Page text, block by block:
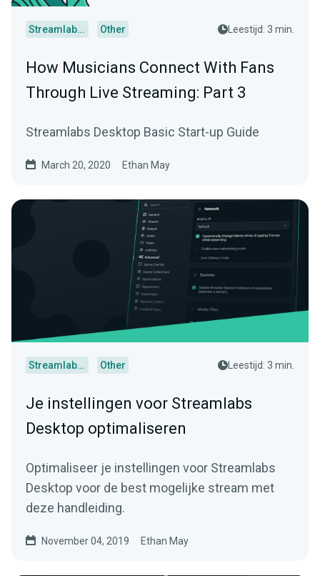
Streamlabs Desktop Other Leestijd: 3 min.
How Musicians Connect With Fans
Through Live Streaming: Part 3
Streamlabs Desktop Basic Start-up Guide
March 20, 2020 Ethan May
Streamlabs Desktop Other Leestijd: 3 min.
Je instellingen voor Streamlabs
Desktop optimaliseren
Optimaliseer je instellingen voor Streamlabs
Desktop voor de best mogelijke stream met
deze handleiding.
November 04, 2019 Ethan May